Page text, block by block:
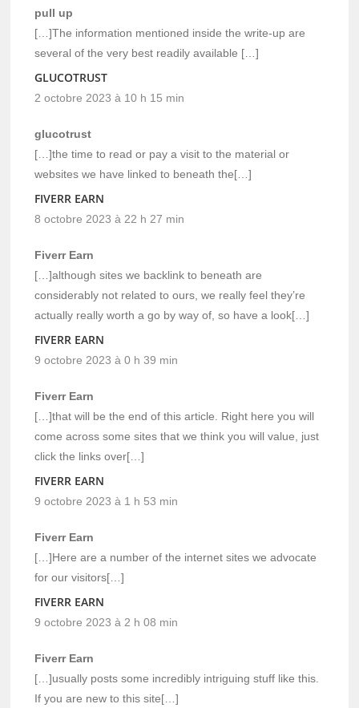
pull up
[…]The information mentioned inside the write-up are
several of the very best readily available […]
GLUCOTRUST
2 octobre 2023 à 10 h 15 min
glucotrust
[…]the time to read or pay a visit to the material or
websites we have linked to beneath the[…]
FIVERR EARN
8 octobre 2023 à 22 h 27 min
Fiverr Earn
[…]although sites we backlink to beneath are
considerably not related to ours, we really feel they’re
actually really worth a go by way of, so have a look[…]
FIVERR EARN
9 octobre 2023 à 0 h 39 min
Fiverr Earn
[…]that will be the end of this article. Right here you will
come across some sites that we think you will value, just
click the links over[…]
FIVERR EARN
9 octobre 2023 à 1 h 53 min
Fiverr Earn
[…]Here are a number of the internet sites we advocate
for our visitors[…]
FIVERR EARN
9 octobre 2023 à 2 h 08 min
Fiverr Earn
[…]usually posts some incredibly intriguing stuff like this.
If you are new to this site[…]